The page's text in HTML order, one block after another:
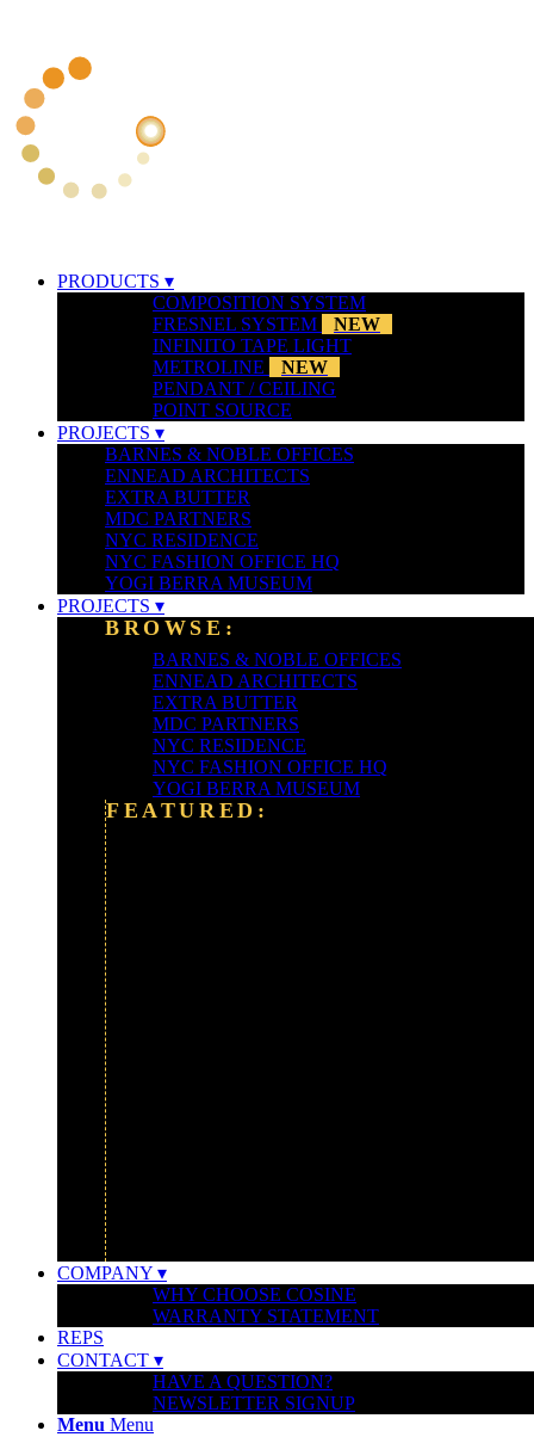
PRODUCTS ▾
COMPOSITION SYSTEM
FRESNEL SYSTEM
NEW
INFINITO TAPE LIGHT
METROLINE
NEW
PENDANT / CEILING
POINT SOURCE
PROJECTS ▾
BARNES & NOBLE OFFICES
ENNEAD ARCHITECTS
EXTRA BUTTER
MDC PARTNERS
NYC RESIDENCE
NYC FASHION OFFICE HQ
YOGI BERRA MUSEUM
PROJECTS ▾
BROWSE:
BARNES & NOBLE OFFICES
ENNEAD ARCHITECTS
EXTRA BUTTER
MDC PARTNERS
NYC RESIDENCE
NYC FASHION OFFICE HQ
YOGI BERRA MUSEUM
FEATURED:
COMPANY ▾
WHY CHOOSE COSINE
WARRANTY STATEMENT
REPS
CONTACT ▾
HAVE A QUESTION?
NEWSLETTER SIGNUP
Menu Menu